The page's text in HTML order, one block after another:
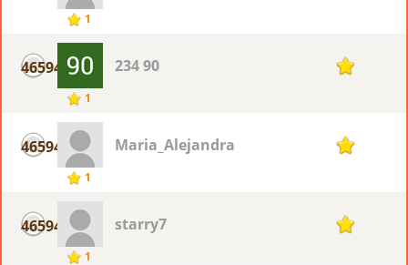
1
46594
1
234 90 1
46594
1
Maria_Alejandra 1
46594
1
starry7 1